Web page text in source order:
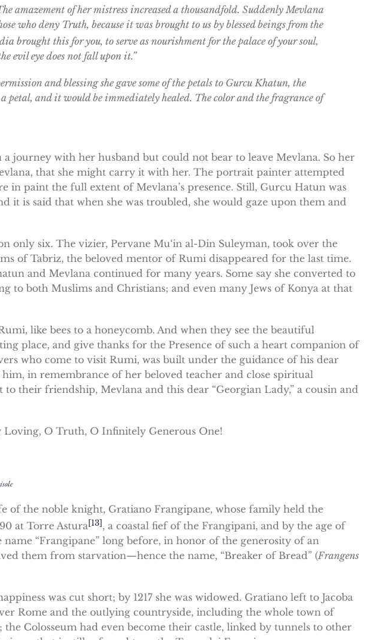
amazement of her mistress increased a thousandfold. Suddenly Mevlana
who deny Truth, because it was brought to us by blessed beings from the
brought this for you, to serve as nourishment for the palace of your soul,
evil eye does not fall upon it.”
and blessing she gave some of the petals to Gurcu Khatun, the
petal, and it would be immediately healed. The color and the fragrance of
journey with her husband but could not bear to leave Mevlana. So her
that she might carry it with her. The portrait painter attempted
paint the full extent of Mevlana’s presence. Still, Gurcu Hatun was
it is said that when she was troubled, she would gaze upon them and
only six. The vizier, Pervane Mu‘in al-Din Suleyman, took over the
of Tabriz, the beloved mentor of Rumi disappeared for the last time.
and Mevlana continued for many years. Some say she converted to
to both Muslims and Christians; and even many Jews of Konya at that
like bees to a honeycomb. And when they see the beautiful
place, and give thanks for the Presence of such a heart companion of
who come to visit Rumi, was built under the guidance of his dear
in remembrance of her beloved teacher and close spiritual
their friendship, Mevlana and this dear “Georgian Lady,” a cousin and
O Truth, O Infinitely Generous One!
of the noble knight, Gratiano Frangipane, whose family held the
at Torre Astura[13], a coastal fief of the Frangipani, and by the age of
“Frangipane” long before, in honor of the generosity of an
them from starvation—hence the name, “Breaker of Bread” (Frangens
was cut short; by 1217 she was widowed. Gratiano left to Jacoba
Rome and the outlying countryside, including the whole town of
Colosseum had even become their castle, linked by tunnels to other